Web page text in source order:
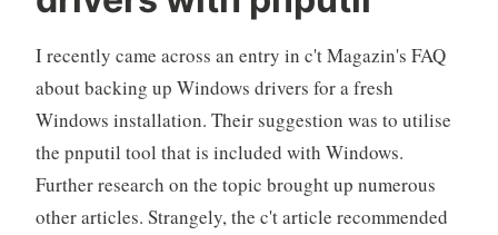
I recently came across an entry in c't Magazin's FAQ
about backing up Windows drivers for a fresh
Windows installation. Their suggestion was to utilise
the pnputil tool that is included with Windows.
Further research on the topic brought up numerous
other articles. Strangely, the c't article recommended